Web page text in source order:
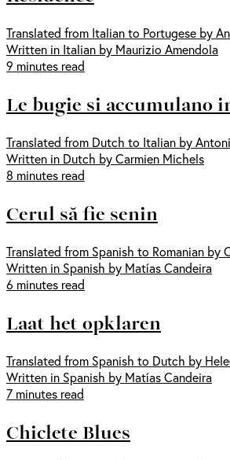
Translated from Italian to Portugese by
Written in Italian by Maurizio Amendola
9 minutes read
Le bugie si accumulano
Translated from Dutch to Italian by
Written in Dutch by Carmien Michels
8 minutes read
Cerul să fie senin
Translated from Spanish to Romanian by
Written in Spanish by Matías Candeira
6 minutes read
Laat het opklaren
Translated from Spanish to Dutch by
Written in Spanish by Matías Candeira
7 minutes read
Chiclete Blues